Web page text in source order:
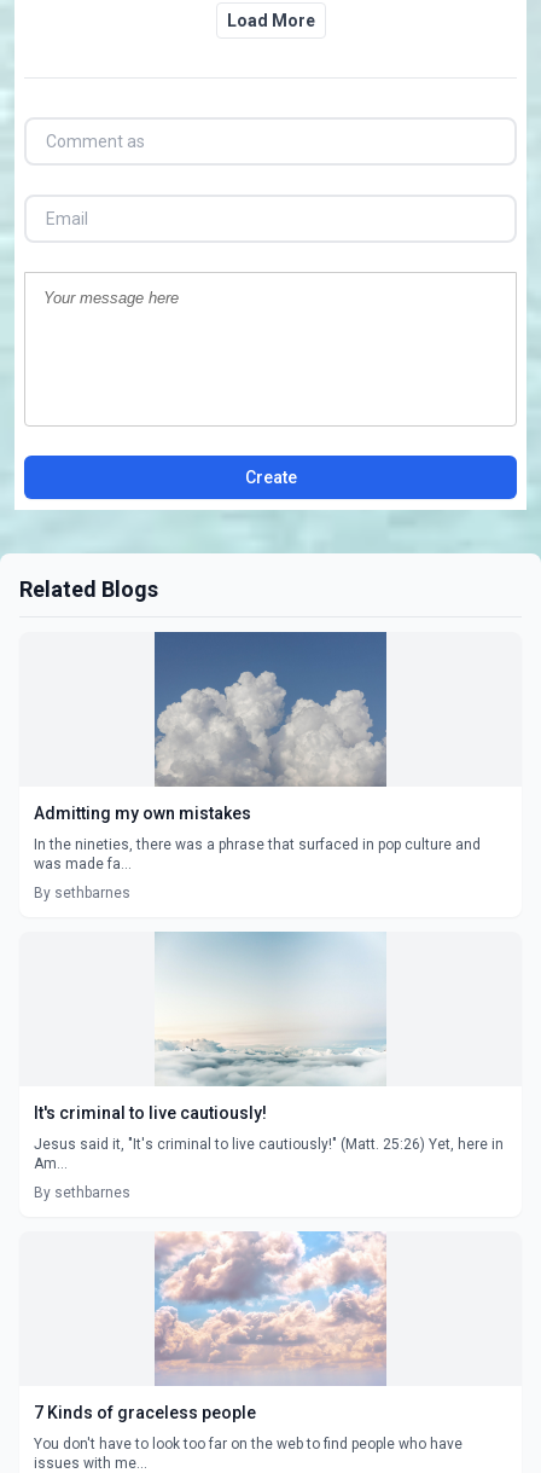
Load More
Create
Related Blogs
Admitting my own mistakes
In the nineties, there was a phrase that surfaced in pop culture and
was made fa...
By sethbarnes
It's criminal to live cautiously!
Jesus said it, "It's criminal to live cautiously!" (Matt. 25:26) Yet, here in
Am...
By sethbarnes
7 Kinds of graceless people
You don't have to look too far on the web to find people who have
issues with me...